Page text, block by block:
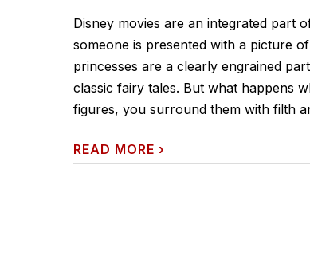
Disney movies are an integrated part
someone is presented with a picture
princesses are a clearly engrained
classic fairy tales. But what happens
figures, you surround them with filth
READ MORE ›